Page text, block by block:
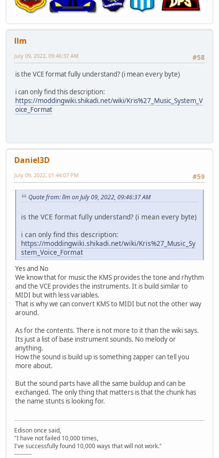
llm
#58
July 09, 2022, 09:46:37 AM
is the VCE format fully understand? (i mean every byte)
i can only find this description:
https://moddingwiki.shikadi.net/wiki/Kris%27_Music_System_V
oice_Format
Daniel3D
#59
July 09, 2022, 01:44:07 PM
Quote from: llm on July 09, 2022, 09:46:37 AM
is the VCE format fully understand? (i mean every byte)
i can only find this description:
https://moddingwiki.shikadi.net/wiki/Kris%27_Music_Sy
stem_Voice_Format
Yes and No
We know that for music the KMS provides the tone and rhythm
and the VCE provides the instruments. It is build similar to
MIDI but with less variables.
That is why we can convert KMS to MIDI but not the other way
around.
As for the contents. There is not more to it than the wiki says.
Its just a list of base instrument sounds. No melody or
anything.
How the sound is build up is something zapper can tell you
more about.
But the sound parts have all the same buildup and can be
exchanged. The only thing that matters is that the chunk has
the name stunts is looking for.
Edison once said,
"I have not failed 10,000 times,
I've successfully found 10,000 ways that will not work."
---------